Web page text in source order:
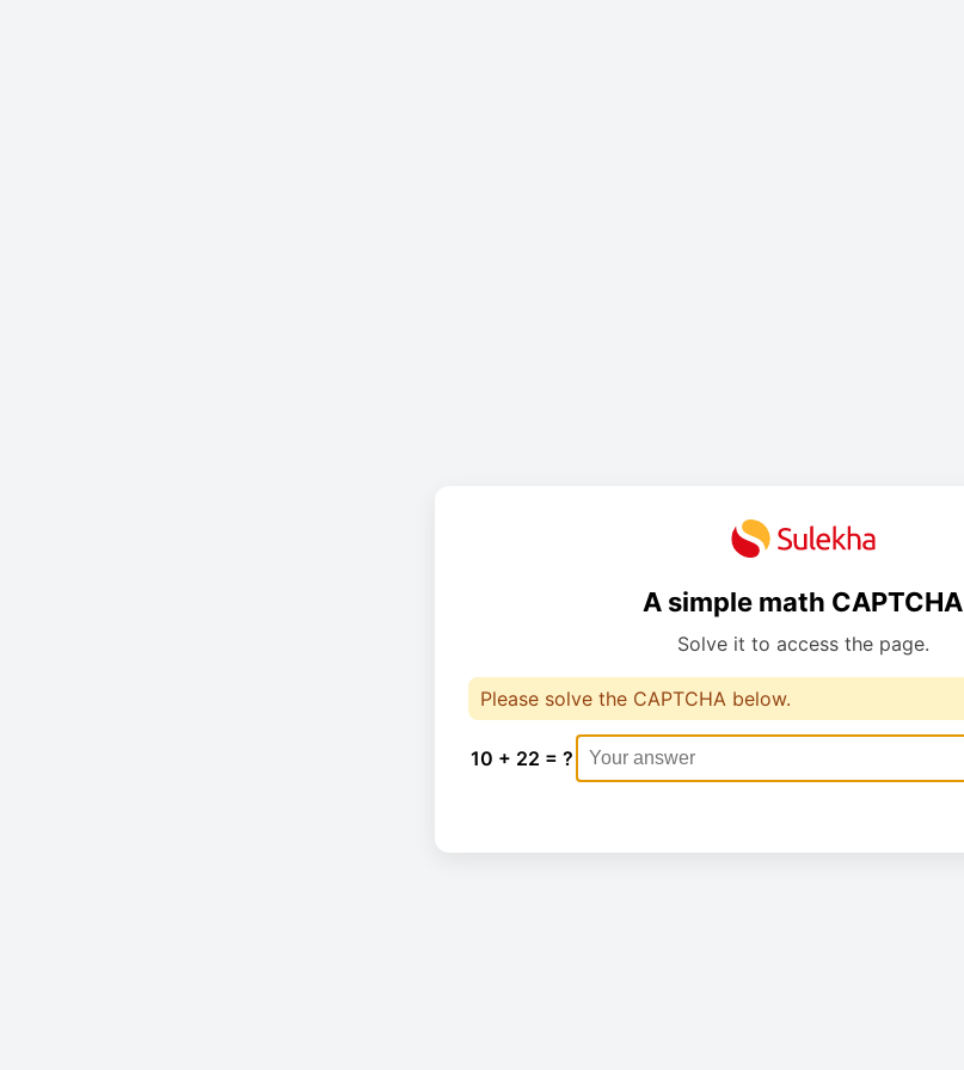
A simple math CAPTCHA
Solve it to access the page.
Please solve the CAPTCHA below.
10 + 22 = ?